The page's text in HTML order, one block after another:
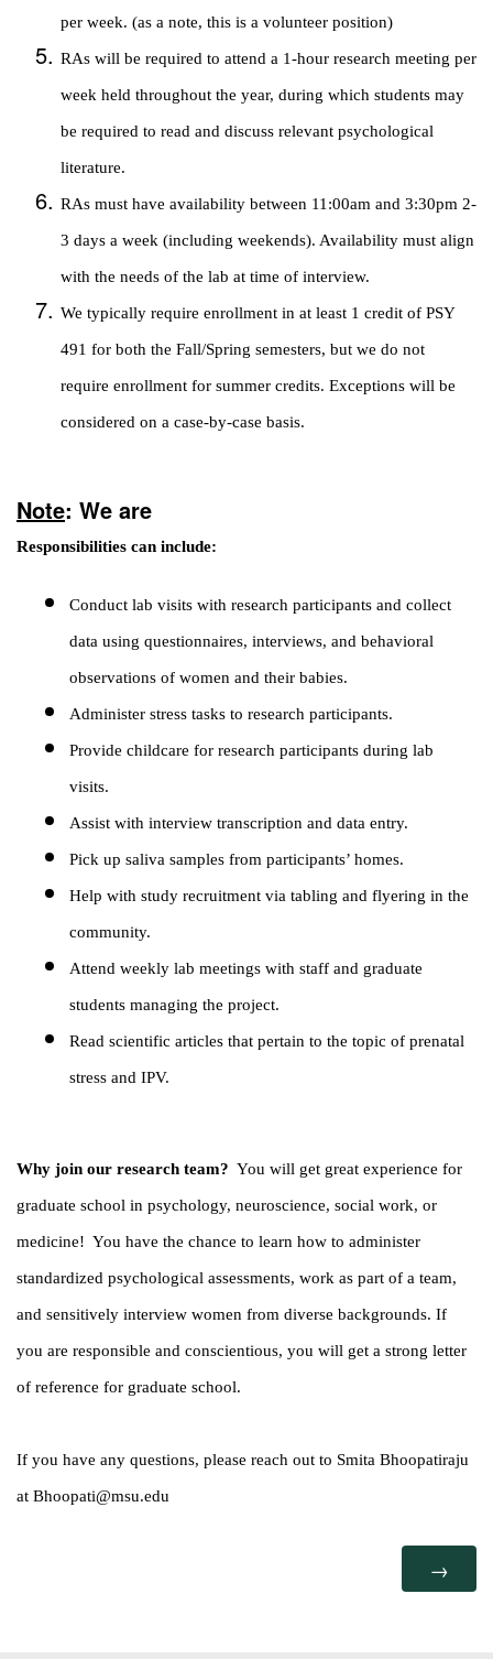
per week. (as a note, this is a volunteer position)
RAs will be required to attend a 1-hour research meeting per
week held throughout the year, during which students may
be required to read and discuss relevant psychological
literature.
RAs must have availability between 11:00am and 3:30pm 2-
3 days a week (including weekends). Availability must align
with the needs of the lab at time of interview.
We typically require enrollment in at least 1 credit of PSY
491 for both the Fall/Spring semesters, but we do not
require enrollment for summer credits. Exceptions will be
considered on a case-by-case basis.
Note: We are
Responsibilities can include:
Conduct lab visits with research participants and collect
data using questionnaires, interviews, and behavioral
observations of women and their babies.
Administer stress tasks to research participants.
Provide childcare for research participants during lab
visits.
Assist with interview transcription and data entry.
Pick up saliva samples from participants’ homes.
Help with study recruitment via tabling and flyering in the
community.
Attend weekly lab meetings with staff and graduate
students managing the project.
Read scientific articles that pertain to the topic of prenatal
stress and IPV.
Why join our research team? You will get great experience for
graduate school in psychology, neuroscience, social work, or
medicine! You have the chance to learn how to administer
standardized psychological assessments, work as part of a team,
and sensitively interview women from diverse backgrounds. If
you are responsible and conscientious, you will get a strong letter
of reference for graduate school.
If you have any questions, please reach out to Smita Bhoopatiraju
at Bhoopati@msu.edu